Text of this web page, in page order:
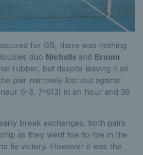
for GB, there was nothing
duo Nicholls and Broom
rubber, but despite leaving it all
pair narrowly lost out against
6-3, 7-6(3) in an hour and 36
break exchanges, both pairs
as they went toe-to-toe in the
tie victory. However it was the